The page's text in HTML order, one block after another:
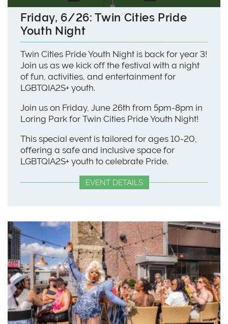
Friday, 6/26: Twin Cities Pride
Youth Night
Twin Cities Pride Youth Night is back for year 3!
Join us as we kick off the festival with a night
of fun, activities, and entertainment for
LGBTQIA2S+ youth.
Join us on Friday, June 26th from 5pm-8pm in
Loring Park for Twin Cities Pride Youth Night!
This special event is tailored for ages 10-20,
offering a safe and inclusive space for
LGBTQIA2S+ youth to celebrate Pride.
EVENT DETAILS